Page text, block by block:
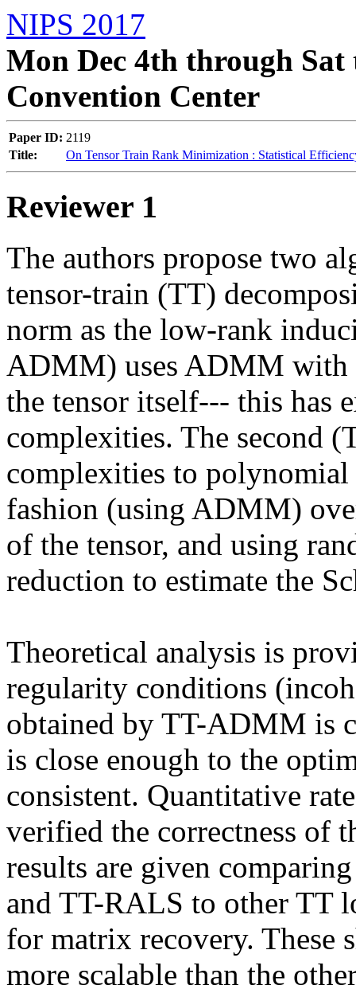
NIPS 2017
Mon Dec 4th through Sat
Convention Center
Paper ID: 2119
Title:
On Tensor Train Rank Minimization : Statistical
Reviewer 1
The authors propose two
tensor-train (TT)
norm as the low-rank
ADMM) uses ADMM with
the tensor itself--- this has
complexities. The second
complexities to
fashion (using ADMM)
of the tensor, and using
reduction to estimate the
Theoretical analysis is
regularity conditions
obtained by TT-ADMM is
is close enough to the
consistent. Quantitative
verified the correctness of
results are given
and TT-RALS to other TT
for matrix recovery. These
more scalable than the